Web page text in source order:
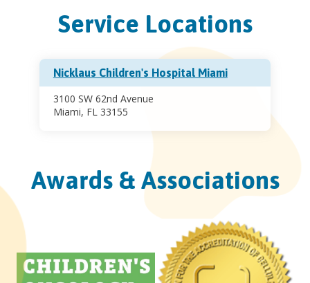
Service Locations
Nicklaus Children's Hospital Miami
3100 SW 62nd Avenue
Miami, FL 33155
Awards & Associations